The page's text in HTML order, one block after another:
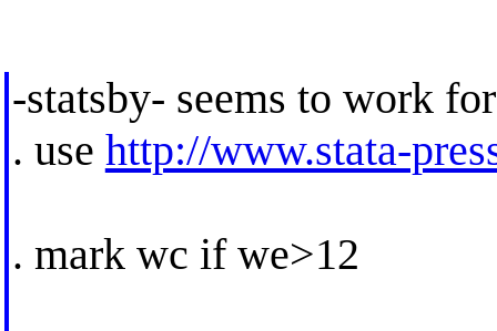
-statsby- seems to work
. use http://www.stata-
. mark wc if we>12